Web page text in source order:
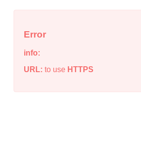
Error
info:
URL: to use HTTPS